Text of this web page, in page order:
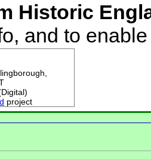
Historic
and to
project